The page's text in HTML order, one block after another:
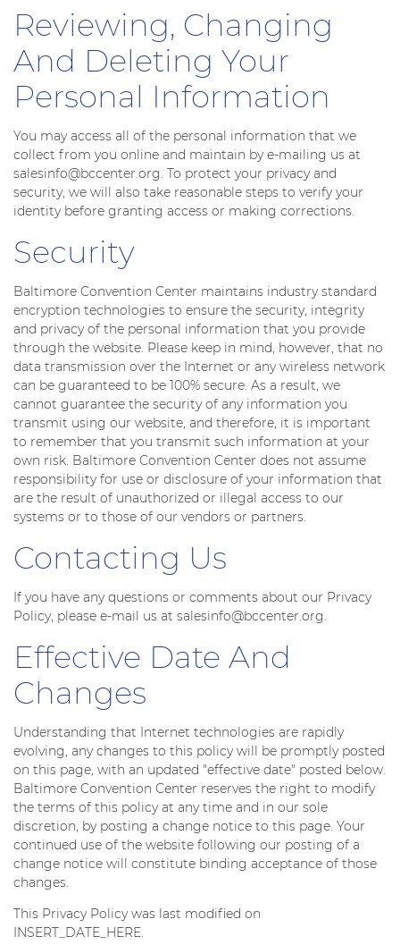
Reviewing, Changing
And Deleting Your
Personal Information
You may access all of the personal information that we
collect from you online and maintain by e-mailing us at
salesinfo@bccenter.org. To protect your privacy and
security, we will also take reasonable steps to verify your
identity before granting access or making corrections.
Security
Baltimore Convention Center maintains industry standard
encryption technologies to ensure the security, integrity
and privacy of the personal information that you provide
through the website. Please keep in mind, however, that no
data transmission over the Internet or any wireless network
can be guaranteed to be 100% secure. As a result, we
cannot guarantee the security of any information you
transmit using our website, and therefore, it is important
to remember that you transmit such information at your
own risk. Baltimore Convention Center does not assume
responsibility for use or disclosure of your information that
are the result of unauthorized or illegal access to our
systems or to those of our vendors or partners.
Contacting Us
If you have any questions or comments about our Privacy
Policy, please e-mail us at salesinfo@bccenter.org.
Effective Date And
Changes
Understanding that Internet technologies are rapidly
evolving, any changes to this policy will be promptly posted
on this page, with an updated "effective date" posted below.
Baltimore Convention Center reserves the right to modify
the terms of this policy at any time and in our sole
discretion, by posting a change notice to this page. Your
continued use of the website following our posting of a
change notice will constitute binding acceptance of those
changes.
This Privacy Policy was last modified on
INSERT_DATE_HERE.